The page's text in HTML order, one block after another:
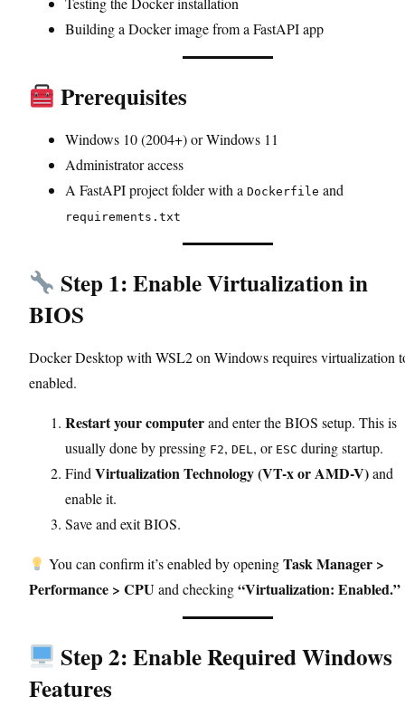
Building a Docker image from a FastAPI app
Prerequisites
Windows 10 (2004+) or Windows 11
Administrator access
A FastAPI project folder with a Dockerfile and
requirements.txt
Step 1: Enable Virtualization in
BIOS
Docker Desktop with WSL2 on Windows requires virtualization
enabled.
Restart your computerand enter the BIOS setup. This is
usually done by pressing F2, DEL, or ESC during startup.
Find Virtualization Technology (VT-x or AMD-V)and
enable it.
Save and exit BIOS.
You can confirm it’s enabled by openingTask Manager >
Performance > CPU and checking“Virtualization: Enabled.”
Step 2: Enable Required Windows
Features